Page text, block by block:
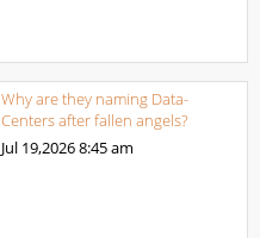
Why are they naming Data-
Centers after fallen angels?
Jul 19,20268:45 am